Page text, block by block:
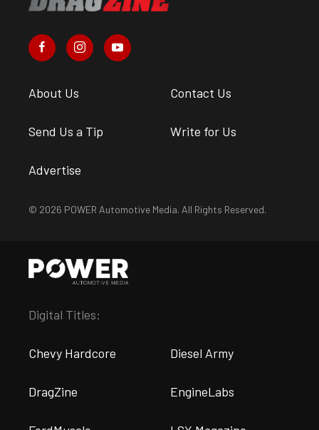
About Us Contact Us
Send Us a Tip Write for Us
Advertise
© 2026 POWER Automotive Media. All Rights Reserved.
Digital Titles:
Chevy Hardcore Diesel Army
DragZine EngineLabs